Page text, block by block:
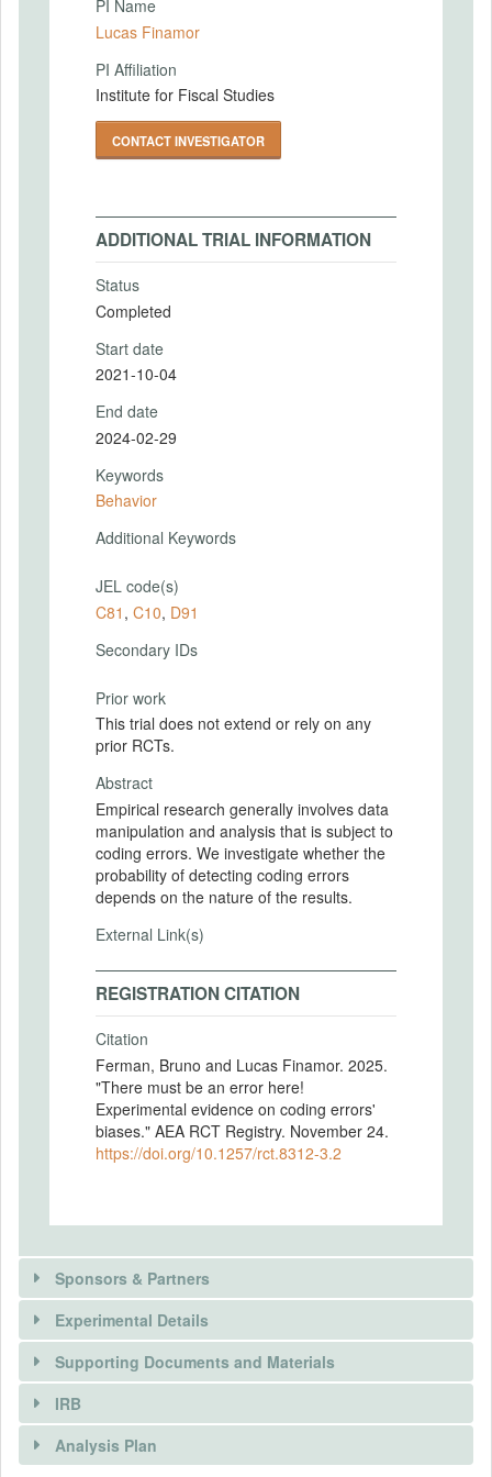
PI Name
Lucas Finamor
PI Affiliation
Institute for Fiscal Studies
CONTACT INVESTIGATOR
ADDITIONAL TRIAL INFORMATION
Status
Completed
Start date
2021-10-04
End date
2024-02-29
Keywords
Behavior
Additional Keywords
JEL code(s)
C81 , C10, D91
Secondary IDs
Prior work
This trial does not extend or rely on any
prior RCTs.
Abstract
Empirical research generally involves data
manipulation and analysis that is subject to
coding errors. We investigate whether the
probability of detecting coding errors
depends on the nature of the results.
External Link(s)
REGISTRATION CITATION
Citation
Ferman, Bruno and Lucas Finamor. 2025.
"There must be an error here!
Experimental evidence on coding errors'
biases." AEA RCT Registry. November 24.
https://doi.org/10.1257/rct.8312-3.2
Sponsors & Partners
Experimental Details
INTERVENTIONS
Intervention(s)
Supporting Documents and Materials
IRB
Analysis Plan